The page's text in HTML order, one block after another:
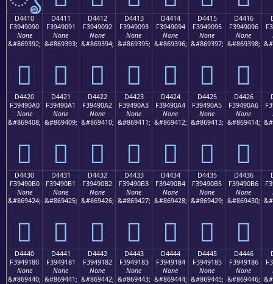
D4410
F3949090
None
&#869392;
󔐐
D4411
F3949091
None
&#869393;
󔐑
D4412
F3949092
None
&#869394;
󔐒
D4413
F3949093
None
&#869395;
󔐓
D4414
F3949094
None
&#869396;
󔐔
D4415
F3949095
None
&#869397;
󔐕
D4416
F3949096
None
&#869398;
󔐖
D4420
F39490A0
None
&#869408;
󔐠
D4421
F39490A1
None
&#869409;
󔐡
D4422
F39490A2
None
&#869410;
󔐢
D4423
F39490A3
None
&#869411;
󔐣
D4424
F39490A4
None
&#869412;
󔐤
D4425
F39490A5
None
&#869413;
󔐥
D4426
F39490A6
None
&#869414;
󔐦
D4430
F39490B0
None
&#869424;
󔐰
D4431
F39490B1
None
&#869425;
󔐱
D4432
F39490B2
None
&#869426;
󔐲
D4433
F39490B3
None
&#869427;
󔐳
D4434
F39490B4
None
&#869428;
󔐴
D4435
F39490B5
None
&#869429;
󔐵
D4436
F39490B6
None
&#869430;
󔐶
D4440
F3949180
None
&#869440;
D4441
F3949181
None
&#869441;
D4442
F3949182
None
&#869442;
D4443
F3949183
None
&#869443;
D4444
F3949184
None
&#869444;
D4445
F3949185
None
&#869445;
D4446
F3949186
None
&#869446;